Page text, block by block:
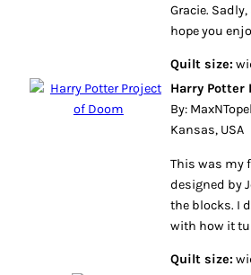
Gracie.
hope you
Quilt size:
Harry Potter
By:
Kansas, USA
This was my
designed by
the blocks. I
with how it
Quilt size: